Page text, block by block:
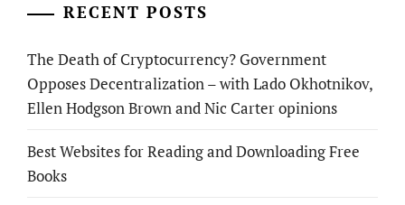
RECENT POSTS
The Death of Cryptocurrency? Government
Opposes Decentralization – with Lado Okhotnikov,
Ellen Hodgson Brown and Nic Carter opinions
Best Websites for Reading and Downloading Free
Books